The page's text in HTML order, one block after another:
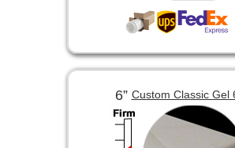
6”Custom Classic Gel